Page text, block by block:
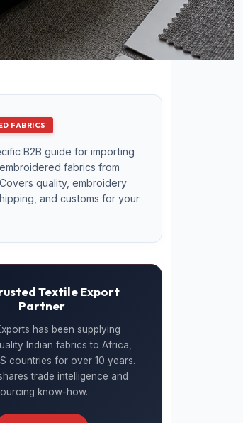
FABRICS
B2B guide for importing
fabrics from
quality, embroidery
and customs for your
Textile Export
Partner
has been supplying
Indian fabrics to Africa,
countries for over 10 years.
trade intelligence and
know-how.